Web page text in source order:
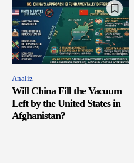
Analiz
Will China Fill the Vacuum
Left by the United States in
Afghanistan?